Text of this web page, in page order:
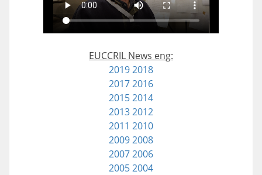
EUCCRIL News eng:
20192018
20172016
20152014
20132012
2011 2010
20092008
20072006
20052004